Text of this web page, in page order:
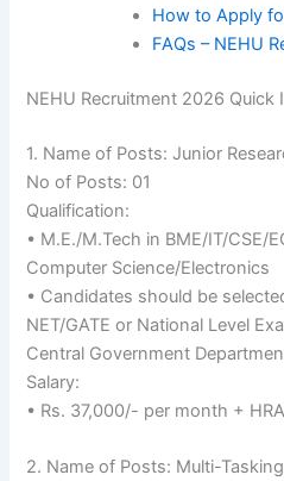
How to Apply
FAQs – NEHU
NEHU Recruitment 2026 Quick
1. Name of Posts: Junior
No of Posts: 01
Qualification:
• M.E./M.Tech in BME/IT/CSE/
Computer Science/Electronics
• Candidates should be
NET/GATE or National Level
Central Government
Salary:
• Rs. 37,000/- per month + HRA
2. Name of Posts: Multi-